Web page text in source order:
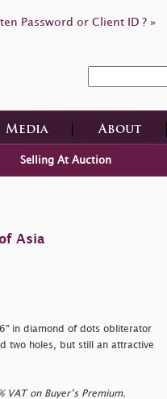
Password or Client ID ? »
Media About
Selling At Auction
Asia
in diamond of dots obliterator
two holes, but still an attractive
on Buyer’s Premium.